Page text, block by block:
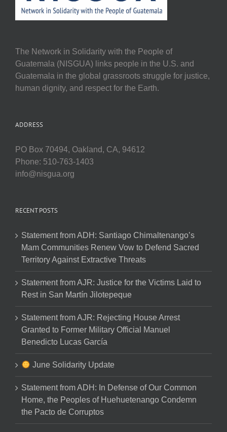
The Network in Solidarity with the People of
Guatemala (NISGUA) links people in the U.S. and
Guatemala in the global grassroots struggle for justice,
human dignity, and respect for the Earth.
ADDRESS
PO Box 70494, Oakland, CA, 94612
Phone: 510-763-1403
info@nisgua.org
RECENT POSTS
Statement from ADH: Santiago Chimaltenango’s
Mam Communities Renew Vow to Defend Sacred
Territory Against Extractive Threats
Statement from AJR: Justice for the Victims Laid to
Rest in San Martín Jilotepeque
Statement from AJR: Rejecting House Arrest
Granted to Former Military Official Manuel
Benedicto Lucas García
June Solidarity Update
Statement from ADH: In Defense of Our Common
Home, the Peoples of Huehuetenango Condemn
the Pacto de Corruptos